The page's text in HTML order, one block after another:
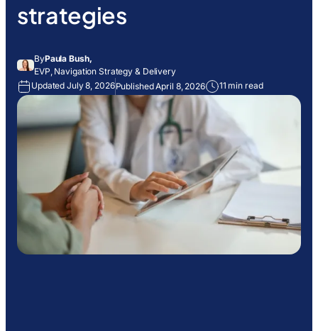
strategies
ByPaula Bush,
EVP, Navigation Strategy & Delivery
Updated July 8, 2026Published April 8, 2026 11 min read